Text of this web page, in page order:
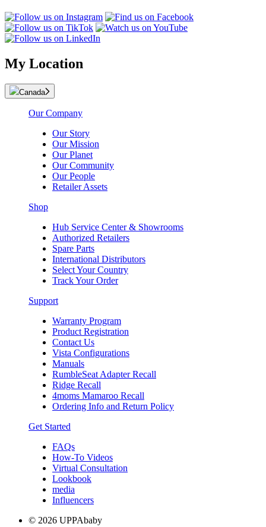
My Location
Canada
Our Company
Our Story
Our Mission
Our Planet
Our Community
Our People
Retailer Assets
Shop
Hub Service Center & Showrooms
Authorized Retailers
Spare Parts
International Distributors
Select Your Country
Track Your Order
Support
Warranty Program
Product Registration
Contact Us
Vista Configurations
Manuals
RumbleSeat Adapter Recall
Ridge Recall
4moms Mamaroo Recall
Ordering Info and Return Policy
Get Started
FAQs
How-To Videos
Virtual Consultation
Lookbook
media
Influencers
© 2026 UPPAbaby